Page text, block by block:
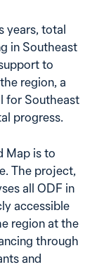
years, total
in Southeast
to
region, a
for Southeast
progress.
Map is to
The project,
all ODF in
accessible
region at the
through
and